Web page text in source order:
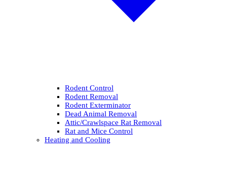
Rodent Control
Rodent Removal
Rodent Exterminator
Dead Animal Removal
Attic/Crawlspace Rat Removal
Rat and Mice Control
Heating and Cooling